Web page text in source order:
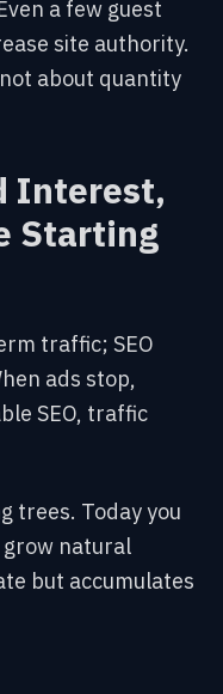
a few guest
site authority.
about quantity
Interest,
Starting
traffic; SEO
ads stop,
SEO, traffic
trees. Today you
grow natural
but accumulates